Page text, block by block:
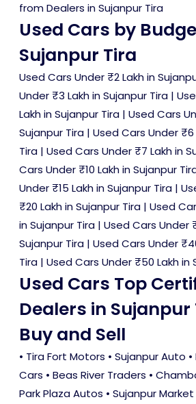
from Dealers in Sujanpur Tira
Used Cars by
Sujanpur Tira
Used Cars Under ₹2 Lakh in
Under ₹3 Lakh in Sujanpur Tira |
Lakh in Sujanpur Tira | Used Cars
Sujanpur Tira | Used Cars Under ₹6
Tira | Used Cars Under ₹7 Lakh in
Cars Under ₹10 Lakh in Sujanpur
Under ₹15 Lakh in Sujanpur Tira |
₹20 Lakh in Sujanpur Tira | Used
in Sujanpur Tira | Used Cars Under
Sujanpur Tira | Used Cars Under
Tira | Used Cars Under ₹50 Lakh in
Used Cars Top
Dealers in Sujanpur
Buy and Sell
• Tira Fort Motors • Sujanpur Auto
Cars • Beas River Traders •
Park Plaza Autos • Sujanpur